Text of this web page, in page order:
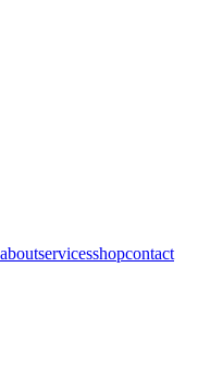
aboutservicesshopcontact